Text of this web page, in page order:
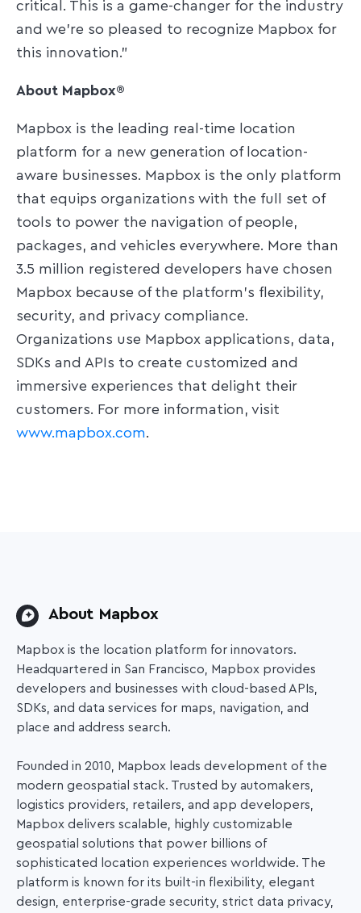
critical. This is a game-changer for the industry
and we're so pleased to recognize Mapbox for
this innovation."
About Mapbox®
Mapbox is the leading real-time location
platform for a new generation of location-
aware businesses. Mapbox is the only platform
that equips organizations with the full set of
tools to power the navigation of people,
packages, and vehicles everywhere. More than
3.5 million registered developers have chosen
Mapbox because of the platform's flexibility,
security, and privacy compliance.
Organizations use Mapbox applications, data,
SDKs and APIs to create customized and
immersive experiences that delight their
customers. For more information, visit
www.mapbox.com.
About Mapbox
Mapbox is the location platform for innovators.
Headquartered in San Francisco, Mapbox provides
developers and businesses with cloud-based APIs,
SDKs, and data services for maps, navigation, and
place and address search.
Founded in 2010, Mapbox leads development of the
modern geospatial stack. Trusted by automakers,
logistics providers, retailers, and app developers,
Mapbox delivers scalable, highly customizable
geospatial solutions that power billions of
sophisticated location experiences worldwide. The
platform is known for its built-in flexibility, elegant
design, enterprise-grade security, strict data privacy,